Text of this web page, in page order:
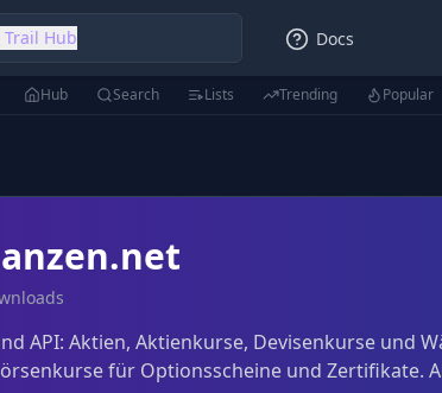
Trail Hub Docs
Hub Search Lists Trending Popular
API: Aktien, Aktienkurse, Devisenkurse
für Optionsscheine und Zertifikate.